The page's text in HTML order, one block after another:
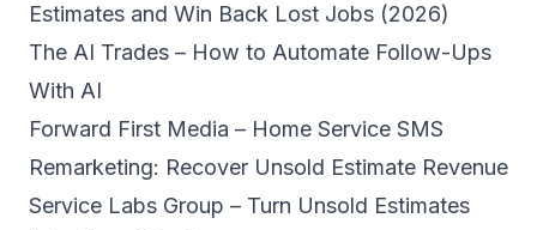
Estimates and Win Back Lost Jobs (2026)
The AI Trades – How to Automate Follow-Ups
With AI
Forward First Media – Home Service SMS
Remarketing: Recover Unsold Estimate Revenue
Service Labs Group – Turn Unsold Estimates